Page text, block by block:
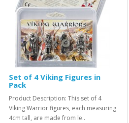
Set of 4 Viking Figures in
Pack
Product Description: This set of 4
Viking Warrior figures, each measuring
4cm tall, are made from le..